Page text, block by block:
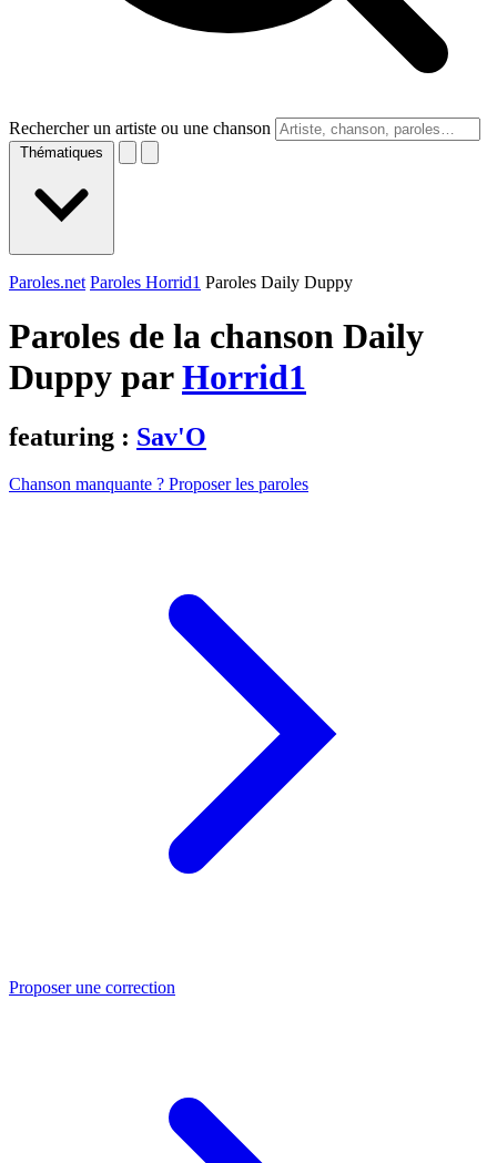
Rechercher un artiste ou une chanson
Thématiques
Paroles.net Paroles Horrid1 Paroles Daily Duppy
Paroles de la chanson Daily
Duppy parHorrid1
featuring : Sav'O
Chanson manquante ? Proposer les paroles
Proposer une correction